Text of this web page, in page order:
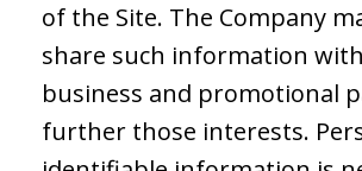
of the Site. The Company
share such information
business and promotional
further those interests.